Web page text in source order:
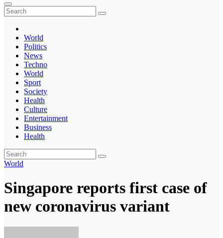
Thegaltimes
News That Matter
World
Politics
News
Techno
World
Sport
Society
Health
Culture
Entertainment
Business
Health
World
Singapore reports first case of
new coronavirus variant